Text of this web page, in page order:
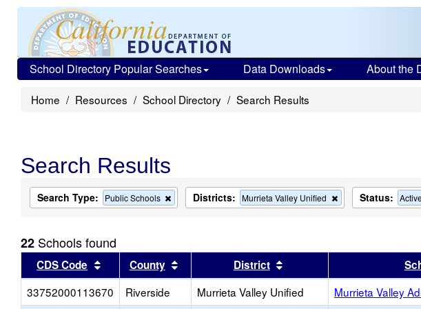
School Directory Popular Searches Data Downloads About the
Home Resources School Directory Search Results
Search Results
Search Type: Public Schools
Remove
this
search
Districts: Murrieta Valley Unified
Remove
this
search
Status:
22 Schools found
CDS Code Sort results by this header
County Sort results by this header
District Sort results by this header
33752000113670
Riverside Murrieta Valley Unified Murrieta Valley